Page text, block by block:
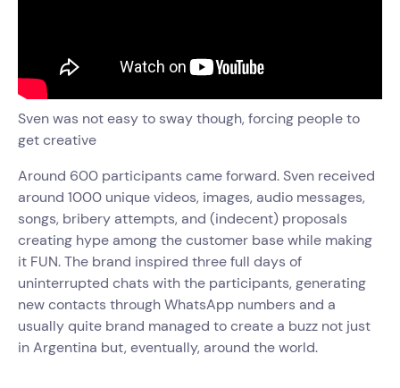
Sven was not easy to sway though, forcing people to
get creative
Around 600 participants came forward. Sven received
around 1000 unique videos, images, audio messages,
songs, bribery attempts, and (indecent) proposals
creating hype among the customer base while making
it FUN. The brand inspired three full days of
uninterrupted chats with the participants, generating
new contacts through WhatsApp numbers and a
usually quite brand managed to create a buzz not just
in Argentina but, eventually, around the world.